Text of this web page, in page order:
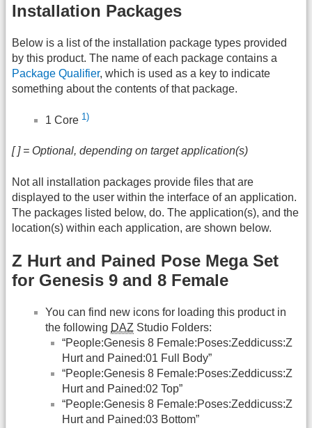
Installation Packages
Below is a list of the installation package types provided
by this product. The name of each package contains a
Package Qualifier, which is used as a key to indicate
something about the contents of that package.
1 Core 1)
[ ] = Optional, depending on target application(s)
Not all installation packages provide files that are
displayed to the user within the interface of an application.
The packages listed below, do. The application(s), and the
location(s) within each application, are shown below.
Z Hurt and Pained Pose Mega Set
for Genesis 9 and 8 Female
You can find new icons for loading this product in
the following DAZ Studio Folders:
“People:Genesis 8 Female:Poses:Zeddicuss:Z
Hurt and Pained:01 Full Body”
“People:Genesis 8 Female:Poses:Zeddicuss:Z
Hurt and Pained:02 Top”
“People:Genesis 8 Female:Poses:Zeddicuss:Z
Hurt and Pained:03 Bottom”